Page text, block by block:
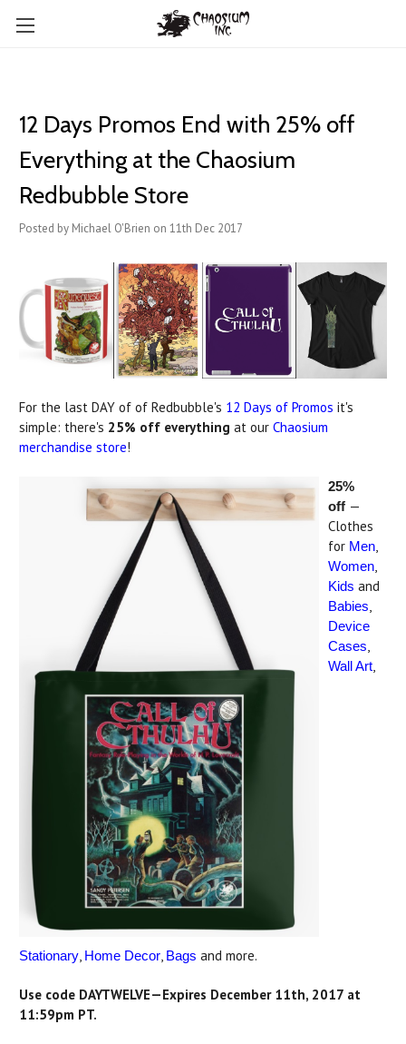
12 Days Promos End with 25% off
Everything at the Chaosium
Redbubble Store
Posted by Michael O'Brien on 11th Dec 2017
For the last DAY of of Redbubble's 12 Days of Promos it's
simple: there's 25% off everything at our Chaosium
merchandise store!
25%
off —
Clothes
for Men,
Women,
Kids and
Babies,
Device
Cases,
Wall Art,
Stationary, Home Decor, Bags and more.
Use code DAYTWELVE—Expires December 11th, 2017 at
11:59pm PT.